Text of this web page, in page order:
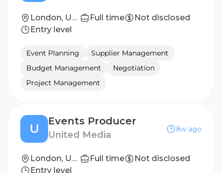
London, United Kingdom Full time
Not disclosed
Entry level
Event Planning
Supplier Management
Budget Management
Negotiation
Project Management
U
Events Producer
United Media
8w ago
London, United Kingdom Full time
Not disclosed
Entry level